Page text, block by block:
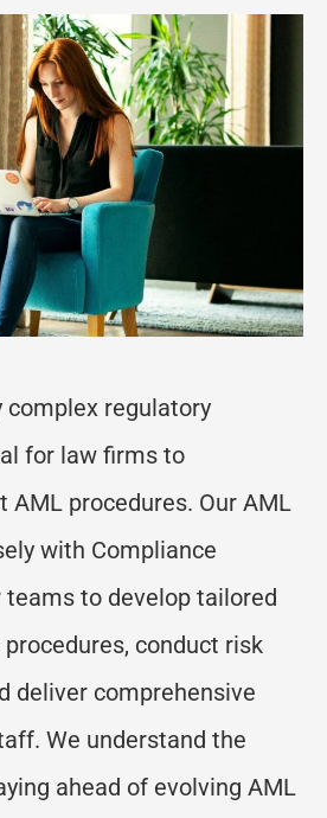
complex regulatory
for law firms to
AML procedures. Our AML
with Compliance
teams to develop tailored
conduct risk
deliver comprehensive
We understand the
ahead of evolving AML